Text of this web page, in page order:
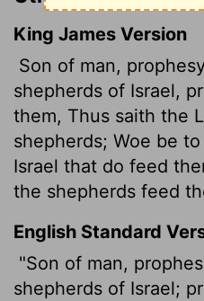
King James Version
Son of man,
shepherds of Israel,
them, Thus saith the
shepherds; Woe be
Israel that do feed
the shepherds feed
English Standard
"Son of man,
shepherds of Israel;